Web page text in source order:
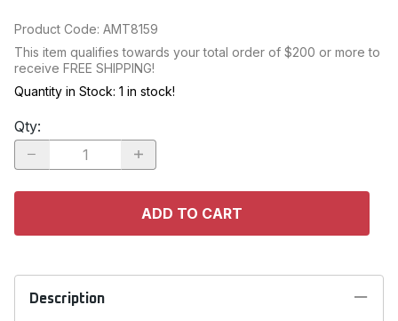
Product Code: AMT8159
This item qualifies towards your total order of $200 or more to
receive FREE SHIPPING!
Quantity in Stock: 1 in stock!
Qty:
ADD TO CART
Description